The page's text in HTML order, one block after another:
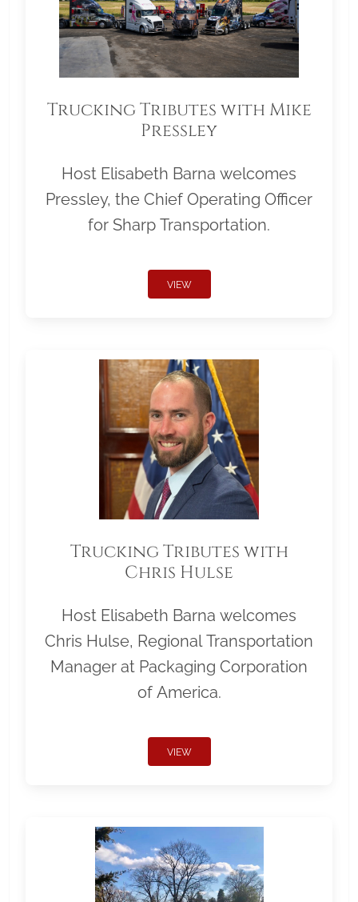
Trucking Tributes with Mike
Pressley
Host Elisabeth Barna welcomes
Pressley, the Chief Operating Officer
for Sharp Transportation.
VIEW
Trucking Tributes with
Chris Hulse
Host Elisabeth Barna welcomes
Chris Hulse, Regional Transportation
Manager at Packaging Corporation
of America.
VIEW